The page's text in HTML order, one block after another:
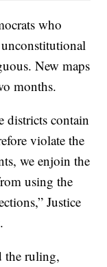
who
New maps
months.
districts contain
violate the
we enjoin the
using the
Justice
the ruling,